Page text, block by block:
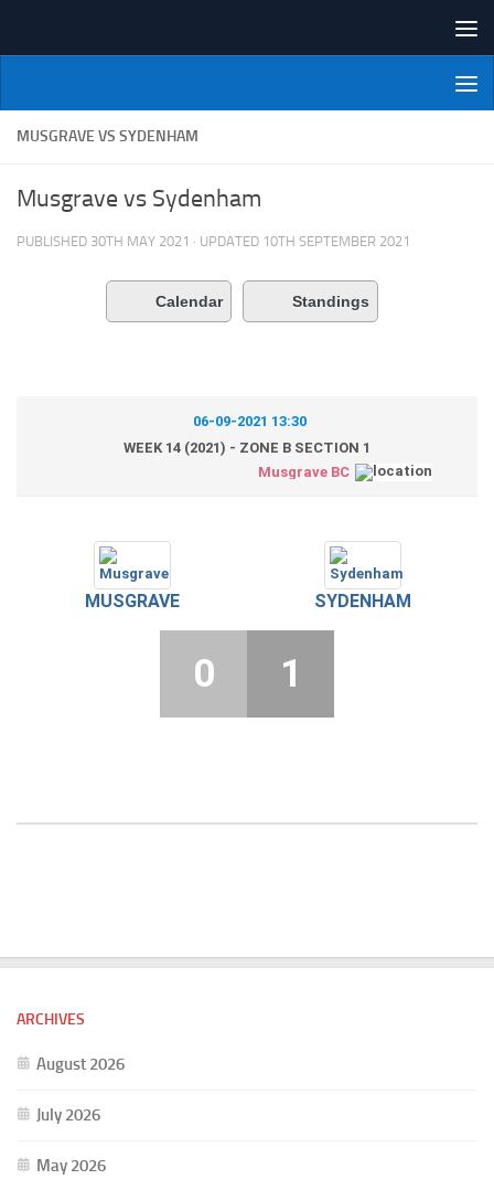
NI Veterans' Bowling League
MUSGRAVE VS SYDENHAM
Musgrave vs Sydenham
PUBLISHED 30TH MAY 2021 · UPDATED 10TH SEPTEMBER 2021
Calendar Standings
06-09-2021 13:30
WEEK 14 (2021) - ZONE B SECTION 1
Musgrave BC
MUSGRAVE SYDENHAM
0 1
ARCHIVES
August 2026
July 2026
May 2026